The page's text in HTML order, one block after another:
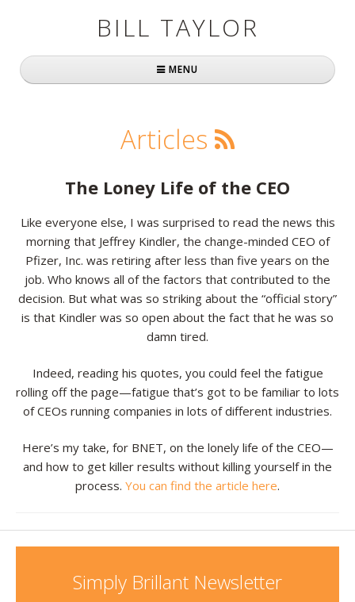
BILL TAYLOR
MENU
About Bill
Simply Brilliant
Practically Radical
Mavericks at Work
Speaking
Resources
Contact
Articles
The Loney Life of the CEO
Like everyone else, I was surprised to read the news this
morning that Jeffrey Kindler, the change-minded CEO of
Pfizer, Inc. was retiring after less than five years on the
job. Who knows all of the factors that contributed to the
decision. But what was so striking about the “official story”
is that Kindler was so open about the fact that he was so
damn tired.
Indeed, reading his quotes, you could feel the fatigue
rolling off the page—fatigue that’s got to be familiar to lots
of CEOs running companies in lots of different industries.
Here’s my take, for BNET, on the lonely life of the CEO—
and how to get killer results without killing yourself in the
process. You can find the article here.
Simply Brillant Newsletter